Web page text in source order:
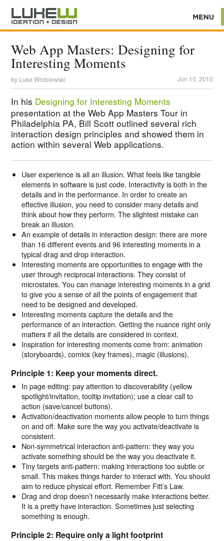
Web App Masters: Designing for
Interesting Moments
by Luke Wroblewski Jun 10, 2010
In his Designing for Interesting Moments
presentation at the Web App Masters Tour in
Philadelphia PA, Bill Scott outlined several rich
interaction design principles and showed them in
action within several Web applications.
User experience is all an illusion. What feels like tangible
elements in software is just code. Interactivity is both in the
details and in the performance. In order to create an
effective illusion, you need to consider many details and
think about how they perform. The slightest mistake can
break an illusion.
An example of details in interaction design: there are more
than 16 different events and 96 interesting moments in a
typical drag and drop interaction.
Interesting moments are opportunities to engage with the
user through reciprocal interactions. They consist of
microstates. You can manage interesting moments in a grid
to give you a sense of all the points of engagement that
need to be designed and developed.
Interesting moments capture the details and the
performance of an interaction. Getting the nuance right only
matters if all the details are considered in context.
Inspiration for interesting moments come from: animation
(storyboards), comics (key frames), magic (illusions).
Principle 1: Keep your moments direct.
In page editing: pay attention to discoverability (yellow
spotlight/invitation, tooltip invitation); use a clear call to
action (save/cancel buttons).
Activation/deactivation moments allow people to turn things
on and off. Make sure the way you activate/deactivate is
consistent.
Non-symmetrical interaction anti-pattern: they way you
activate something should be the way you deactivate it.
Tiny targets anti-pattern: making interactions too subtle or
small. This makes things harder to interact with. You should
aim to reduce physical effort. Remember Fitt’s Law.
Drag and drop doesn’t necessarily make interactions better.
It is a pretty have interaction. Sometimes just selecting
something is enough.
Principle 2: Require only a light footprint